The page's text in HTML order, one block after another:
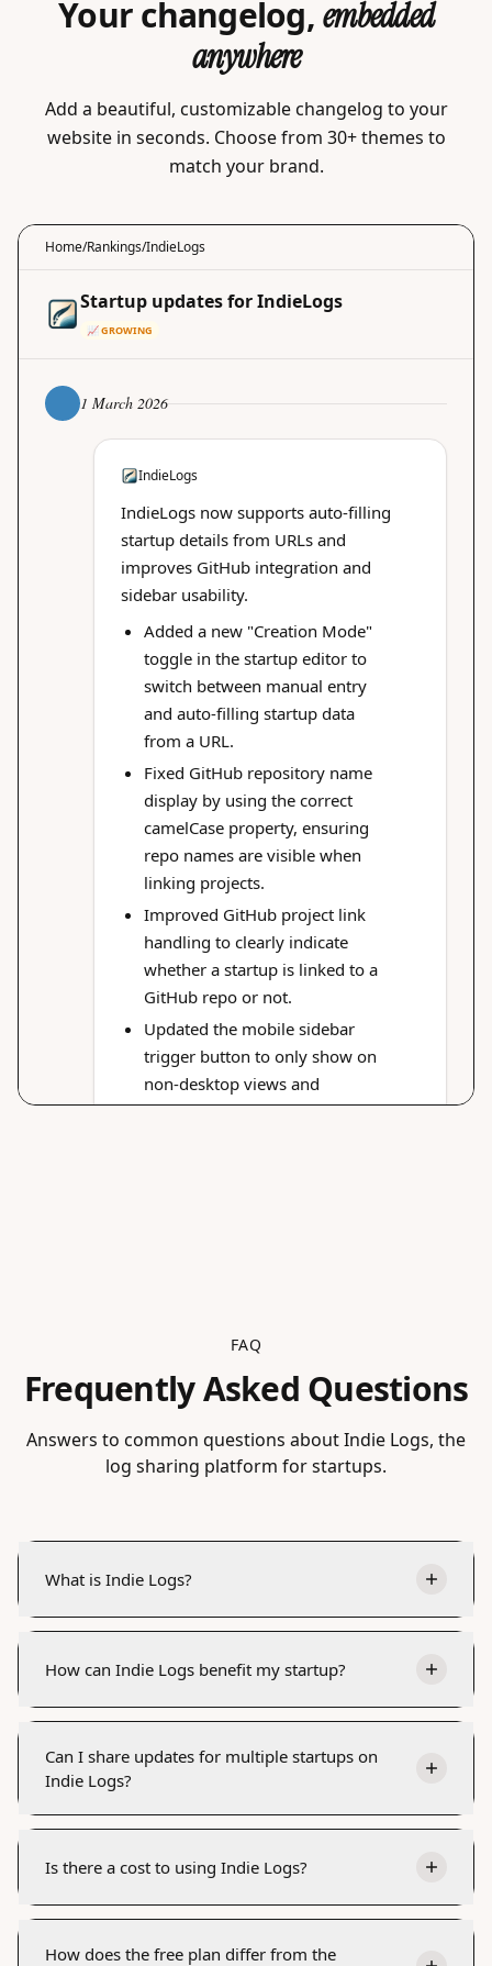
Your changelog, embedded
anywhere
Add a beautiful, customizable changelog to your
website in seconds. Choose from 30+ themes to
match your brand.
FAQ
Frequently Asked Questions
Answers to common questions about Indie Logs, the
log sharing platform for startups.
What is Indie Logs?
How can Indie Logs benefit my startup?
Can I share updates for multiple startups on
Indie Logs?
Is there a cost to using Indie Logs?
How does the free plan differ from the